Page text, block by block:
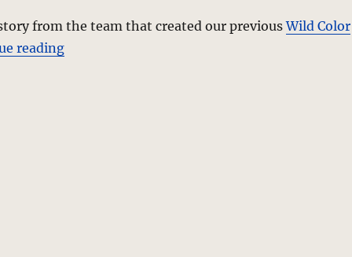
from the team that created our previousWild Color
reading“Love In Question – A Photo Editorial”